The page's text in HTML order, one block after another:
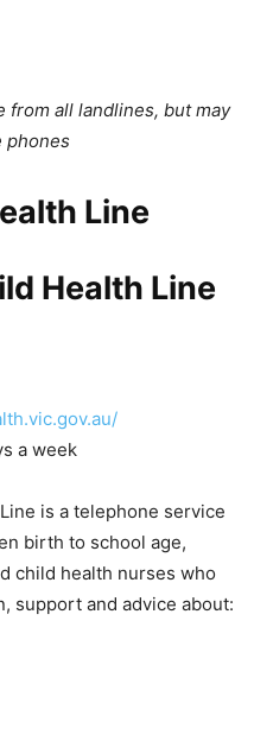
from all landlines, but may
phones
Line
Health Line
a week
is a telephone service
birth to school age,
child health nurses who
support and advice about: